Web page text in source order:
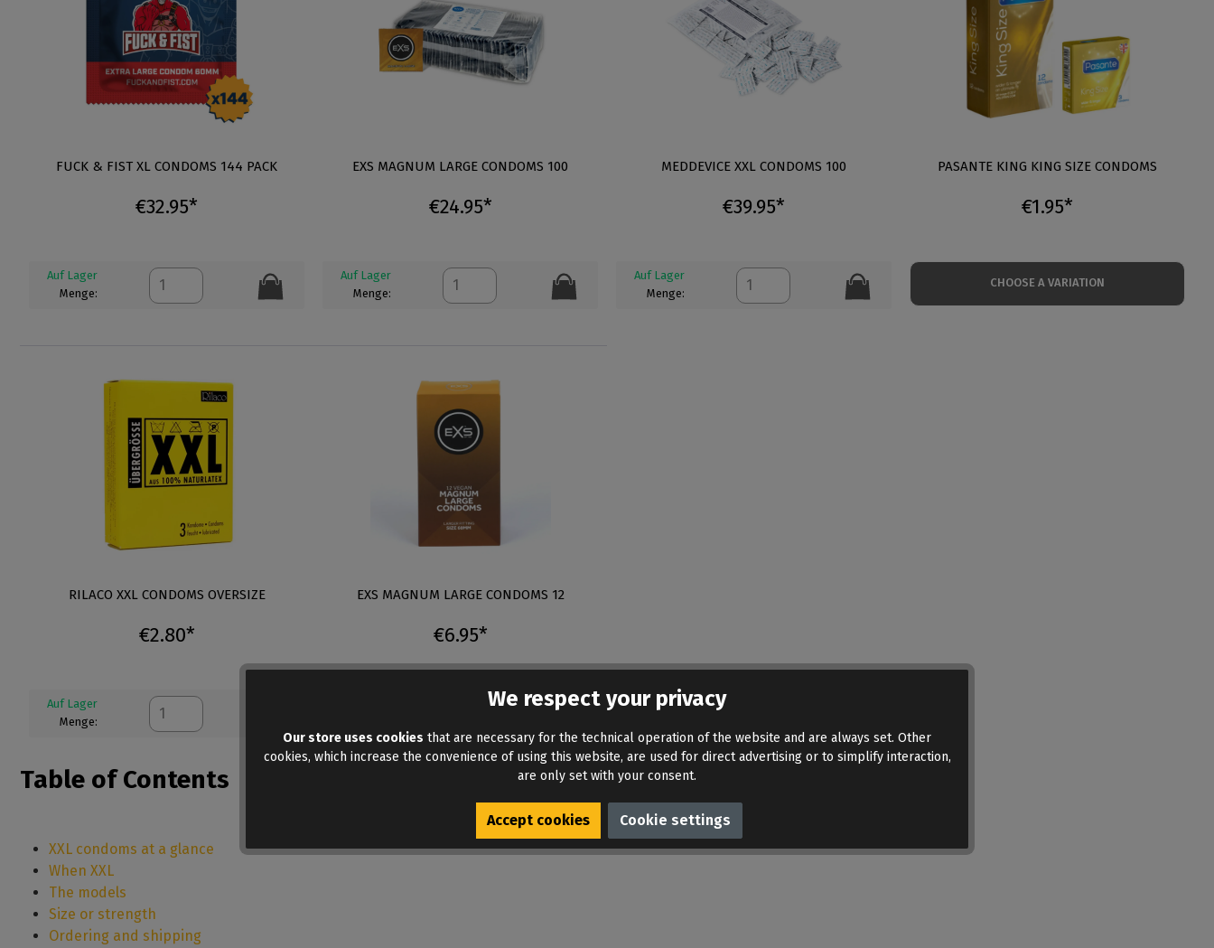
FUCK & FIST XL CONDOMS 144 PACK
€32.95*
Auf Lager
Menge:
EXS MAGNUM LARGE CONDOMS 100
€24.95*
Auf Lager
Menge:
MEDDEVICE XXL CONDOMS 100
€39.95*
Auf Lager
Menge:
PASANTE KING KING SIZE CONDOMS
€1.95*
CHOOSE A VARIATION
RILACO XXL CONDOMS OVERSIZE
€2.80*
Auf Lager
Menge:
EXS MAGNUM LARGE CONDOMS 12
€6.95*
Table of Contents
XXL condoms at a glance
When XXL
The models
Size or strength
Ordering and shipping
We respect your privacy
Our store uses cookies that are necessary for the technical operation of the website and are always set. Other
cookies, which increase the convenience of using this website, are used for direct advertising or to simplify interaction,
are only set with your consent.
Accept cookies Cookie settings